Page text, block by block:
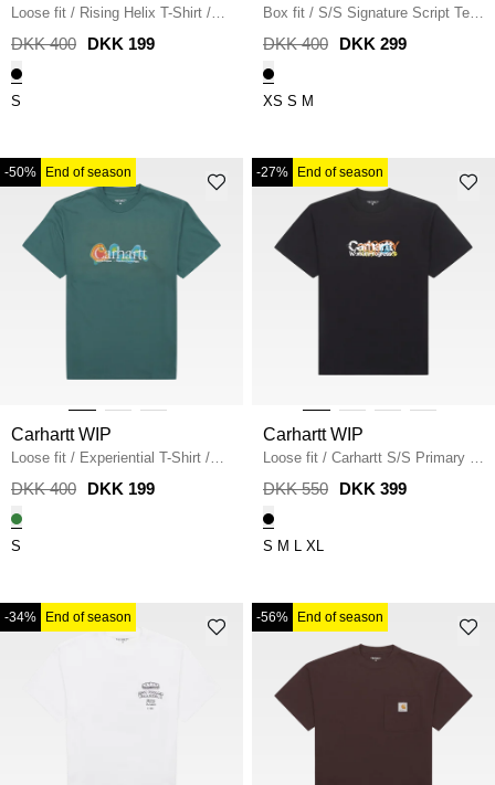
Loose fit / Rising Helix T-Shirt /
BLACK
DKK 400 DKK 199
S
Box fit / S/S Signature Script Tee
/ BLACK
DKK 400 DKK 299
XS S M
-50% End of season
Carhartt WIP
Loose fit / Experiential T-Shirt /
SILVER PINE
DKK 400 DKK 199
S
-27% End of season
Carhartt WIP
Loose fit / Carhartt S/S Primary T-
shirt / BLACK
DKK 550 DKK 399
S M L XL
-34% End of season -56% End of season